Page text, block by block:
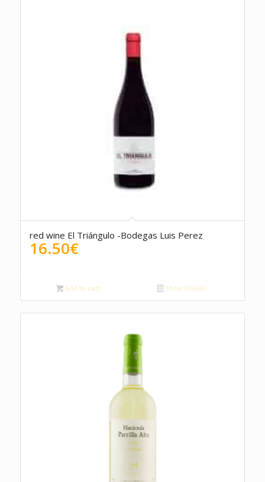
red wine El Triángulo -Bodegas Luis Perez
16.50€
Add to cart Show Details